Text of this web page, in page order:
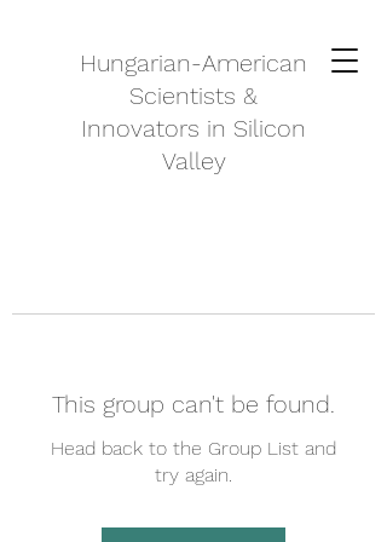
Hungarian-American
Scientists &
Innovators in Silicon
Valley
This group can't be found.
Head back to the Group List and
try again.